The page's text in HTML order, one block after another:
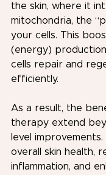
the skin, where it
mitochondria, the
your cells. This
(energy)
cells repair and
efficiently.
As a result, the
therapy extend
level
overall skin health,
inflammation, and